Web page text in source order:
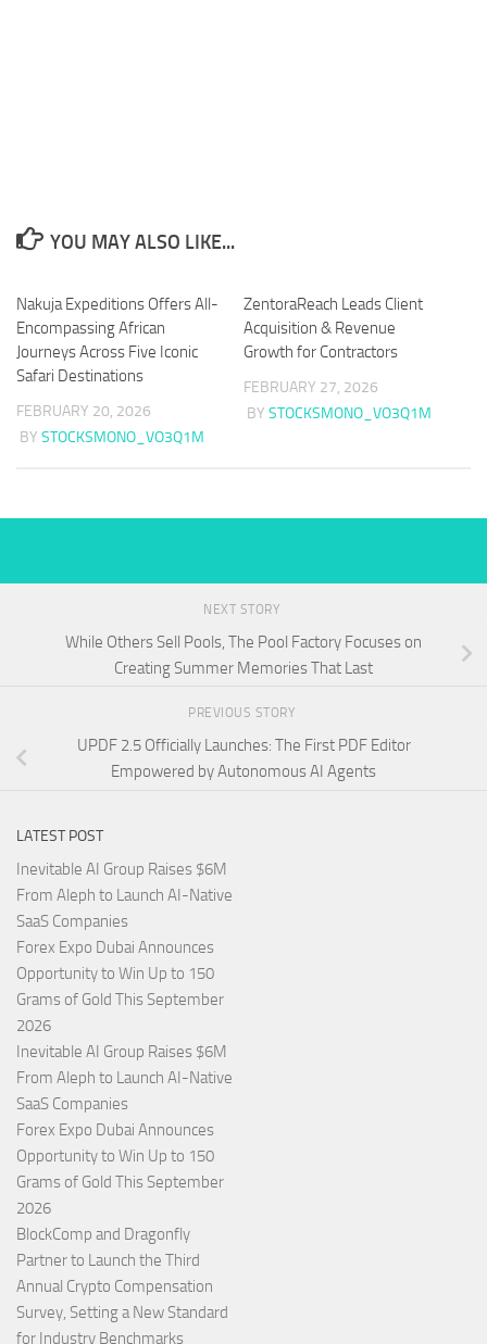
YOU MAY ALSO LIKE...
Nakuja Expeditions Offers All-
Encompassing African
Journeys Across Five Iconic
Safari Destinations
FEBRUARY 20, 2026
BY STOCKSMONO_VO3Q1M
ZentoraReach Leads Client
Acquisition & Revenue
Growth for Contractors
FEBRUARY 27, 2026
BY STOCKSMONO_VO3Q1M
NEXT STORY
While Others Sell Pools, The Pool Factory Focuses on
Creating Summer Memories That Last
PREVIOUS STORY
UPDF 2.5 Officially Launches: The First PDF Editor
Empowered by Autonomous AI Agents
LATEST POST
Inevitable AI Group Raises $6M
From Aleph to Launch AI-Native
SaaS Companies
Forex Expo Dubai Announces
Opportunity to Win Up to 150
Grams of Gold This September
2026
Inevitable AI Group Raises $6M
From Aleph to Launch AI-Native
SaaS Companies
Forex Expo Dubai Announces
Opportunity to Win Up to 150
Grams of Gold This September
2026
BlockComp and Dragonfly
Partner to Launch the Third
Annual Crypto Compensation
Survey, Setting a New Standard
for Industry Benchmarks